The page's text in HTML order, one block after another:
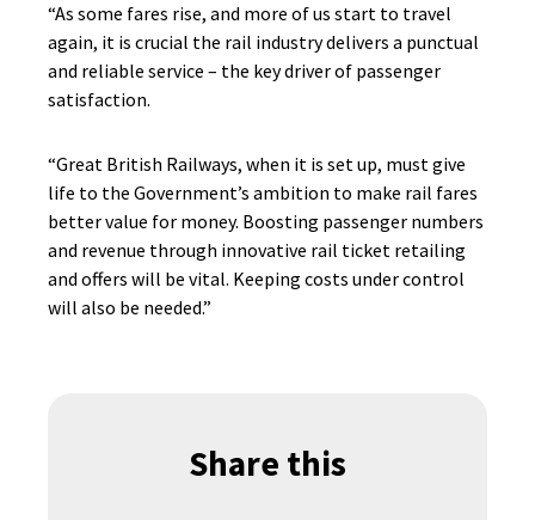
“As some fares rise, and more of us start to travel
again, it is crucial the rail industry delivers a punctual
and reliable service – the key driver of passenger
satisfaction.
“Great British Railways, when it is set up, must give
life to the Government’s ambition to make rail fares
better value for money. Boosting passenger numbers
and revenue through innovative rail ticket retailing
and offers will be vital. Keeping costs under control
will also be needed.”
Share this